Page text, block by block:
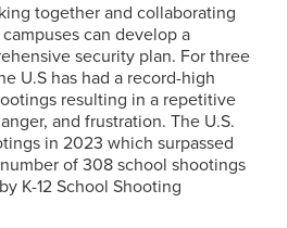
together and collaborating
can develop a
security plan. For three
U.S has had a record-high
resulting in a repetitive
and frustration. The U.S.
in 2023 which surpassed
of 308 school shootings
K-12 School Shooting